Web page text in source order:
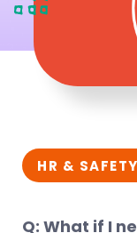
HR & SAFETY
Q: What if I